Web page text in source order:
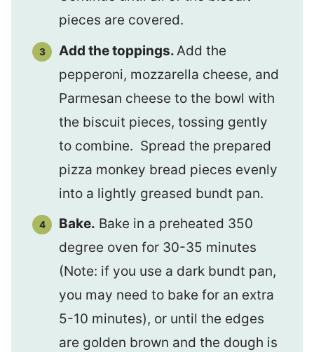
pieces are covered.
Add the toppings.Add the
pepperoni, mozzarella cheese, and
Parmesan cheese to the bowl with
the biscuit pieces, tossing gently
to combine. Spread the prepared
pizza monkey bread pieces evenly
into a lightly greased bundt pan.
Bake. Bake in a preheated 350
degree oven for 30-35 minutes
(Note: if you use a dark bundt pan,
you may need to bake for an extra
5-10 minutes), or until the edges
are golden brown and the dough is